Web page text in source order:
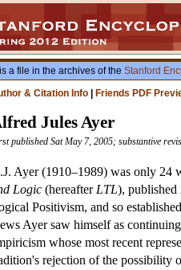
a file in the archives of the Stanford
& Citation Info
Friends PDF
Jules Ayer
published Sat May 7, 2005; substantive
Ayer (1910–1989) was only 24
Logic (hereafter LTL), published
Positivism, and so
Ayer saw himself as
whose most recent
rejection of the possibility